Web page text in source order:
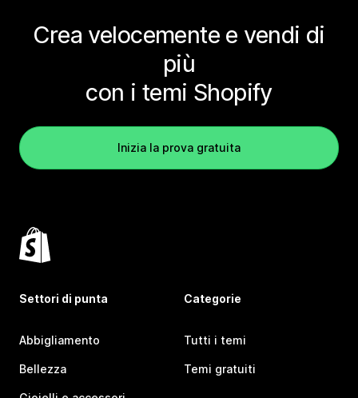
Crea velocemente e vendi di
più
con i temi Shopify
Inizia la prova gratuita
Settori di punta
Abbigliamento
Bellezza
Categorie
Tutti i temi
Temi gratuiti